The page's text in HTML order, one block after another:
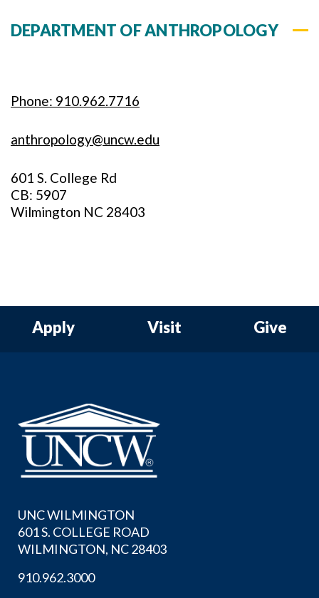
DEPARTMENT OF ANTHROPOLOGY
Phone: 910.962.7716
anthropology@uncw.edu
601 S. College Rd
CB: 5907
Wilmington NC 28403
Apply Visit Give
UNC WILMINGTON
601 S. COLLEGE ROAD
WILMINGTON, NC 28403
910.962.3000